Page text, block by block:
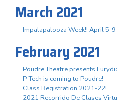
March 2021
Impalapalooza Week!! April 5-9
February 2021
Poudre Theatre presents
P-Tech is coming to Poudre!
Class Registration 2021-22!
2021 Recorrido De Clases